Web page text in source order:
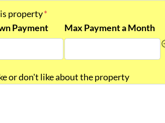
property*
Payment Max Payment a Month
or don't like about the property